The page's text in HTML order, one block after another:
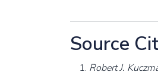
Source
Robert J.